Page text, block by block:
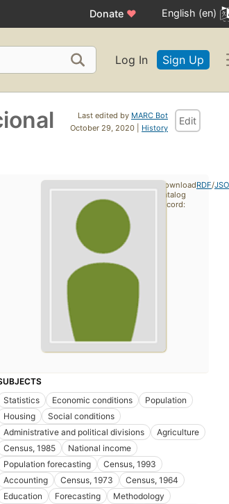
Donate ♥ English (en)
Log In Sign Up
Last edited by MARC Bot
October 29, 2020 | History
Edit
Statistics
Economic conditions
Population
Housing
Social conditions
Administrative and political divisions
Agriculture
Census, 1985
National income
Population forecasting
Census, 1993
Accounting
Census, 1973
Census, 1964
Education
Forecasting
Methodology
Download
catalog
record:
RDF/